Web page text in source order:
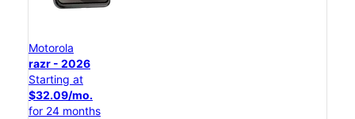
Motorola
razr - 2026
Starting at
$32.09/mo.
for 24 months